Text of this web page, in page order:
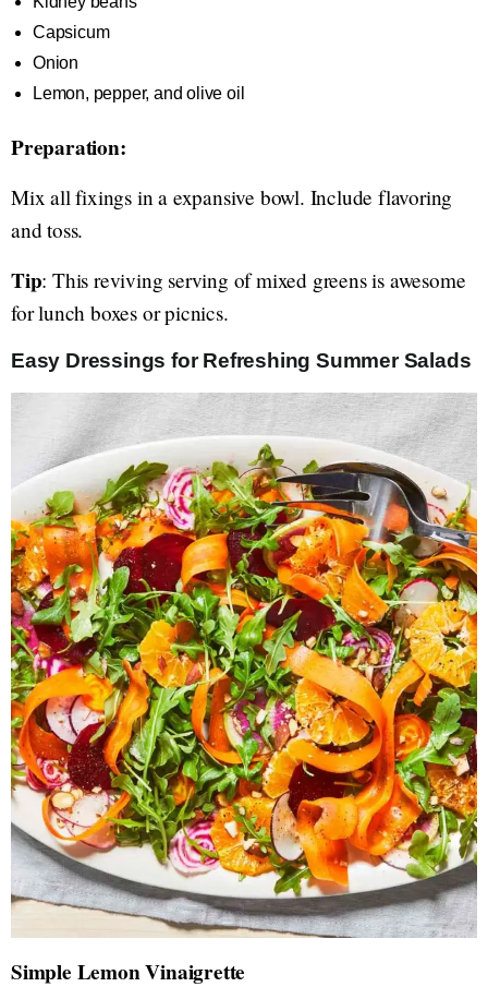
Capsicum
Onion
Lemon, pepper, and olive oil
Preparation:
Mix all fixings in a expansive bowl. Include flavoring
and toss.
Tip: This reviving serving of mixed greens is awesome
for lunch boxes or picnics.
Easy Dressings for Refreshing Summer Salads
Simple Lemon Vinaigrette